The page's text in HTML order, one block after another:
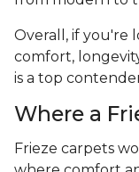
Overall, if you're
comfort,
is a top
Where a
Frieze carpets